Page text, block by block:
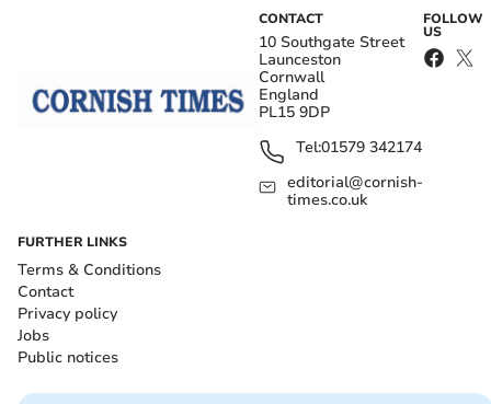
CONTACT
10 Southgate Street
Launceston
Cornwall
England
PL15 9DP
Tel:01579 342174
editorial@cornish-
times.co.uk
FOLLOW
US
FURTHER LINKS
Terms & Conditions
Contact
Privacy policy
Jobs
Public notices